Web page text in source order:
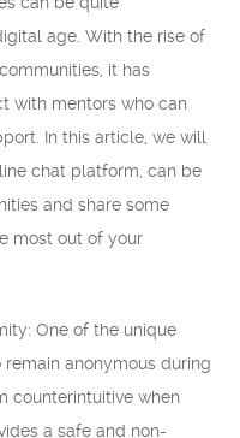
age. With the rise of
it has
with mentors who can
In this article, we will
chat platform, can be
and share some
most out of your
One of the unique
anonymous during
counterintuitive when
a safe and non-